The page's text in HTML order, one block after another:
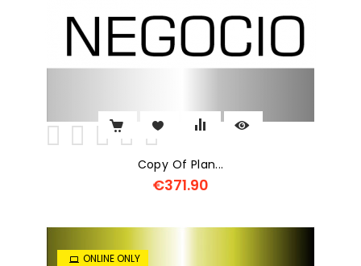
Copy Of Plan...
€371.90
ONLINE ONLY